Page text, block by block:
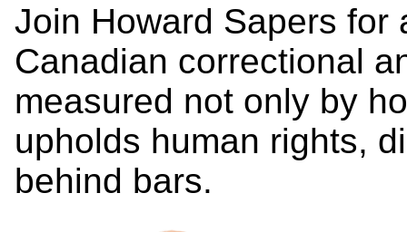
Join Howard Sapers for
Canadian correctional
measured not only by
upholds human rights,
behind bars.